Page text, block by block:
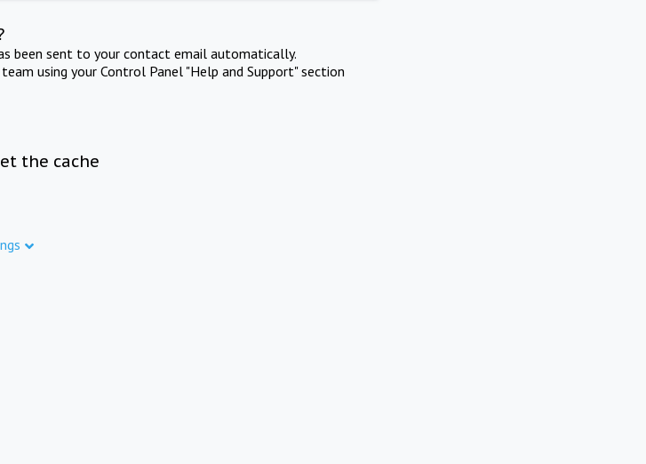
been sent to your contact email automatically.
using your Control Panel "Help and Support" section
the cache